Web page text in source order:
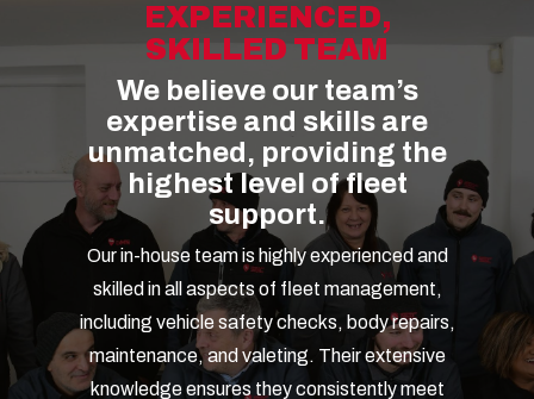
EXPERIENCED,
SKILLED TEAM
We believe our team’s
expertise and skills are
unmatched, providing the
highest level of fleet
support.
Our in-house team is highly experienced and
skilled in all aspects of fleet management,
including vehicle safety checks, body repairs,
maintenance, and valeting. Their extensive
knowledge ensures they consistently meet